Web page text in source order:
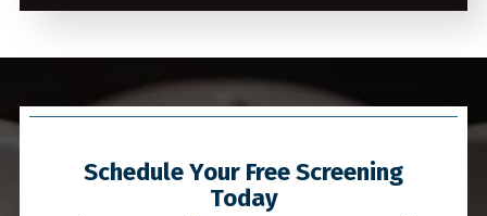
Schedule Your Free Screening
Today